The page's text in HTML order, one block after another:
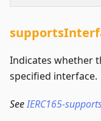
Indicates whether
specified interface.
SeeIERC165-